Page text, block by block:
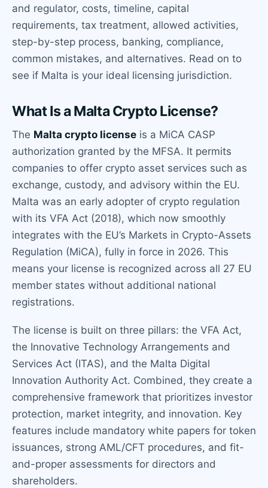
and regulator, costs, timeline, capital
requirements, tax treatment, allowed activities,
step-by-step process, banking, compliance,
common mistakes, and alternatives. Read on to
see if Malta is your ideal licensing jurisdiction.
What Is a Malta Crypto License?
The Malta crypto license is a MiCA CASP
authorization granted by the MFSA. It permits
companies to offer crypto asset services such as
exchange, custody, and advisory within the EU.
Malta was an early adopter of crypto regulation
with its VFA Act (2018), which now smoothly
integrates with the EU’s Markets in Crypto-Assets
Regulation (MiCA), fully in force in 2026. This
means your license is recognized across all 27 EU
member states without additional national
registrations.
The license is built on three pillars: the VFA Act,
the Innovative Technology Arrangements and
Services Act (ITAS), and the Malta Digital
Innovation Authority Act. Combined, they create a
comprehensive framework that prioritizes investor
protection, market integrity, and innovation. Key
features include mandatory white papers for token
issuances, strong AML/CFT procedures, and fit-
and-proper assessments for directors and
shareholders.